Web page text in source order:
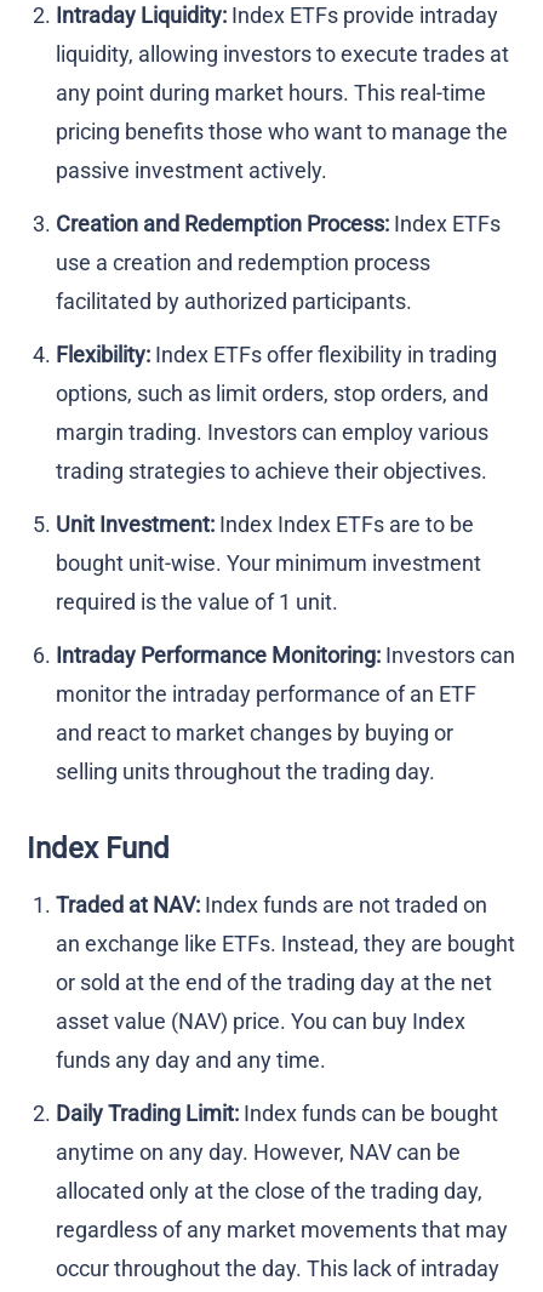
Intraday Liquidity: Index ETFs provide intraday
liquidity, allowing investors to execute trades at
any point during market hours. This real-time
pricing benefits those who want to manage the
passive investment actively.
Creation and Redemption Process: Index ETFs
use a creation and redemption process
facilitated by authorized participants.
Flexibility: Index ETFs offer flexibility in trading
options, such as limit orders, stop orders, and
margin trading. Investors can employ various
trading strategies to achieve their objectives.
Unit Investment: Index Index ETFs are to be
bought unit-wise. Your minimum investment
required is the value of 1 unit.
Intraday Performance Monitoring: Investors can
monitor the intraday performance of an ETF
and react to market changes by buying or
selling units throughout the trading day.
Index Fund
Traded at NAV: Index funds are not traded on
an exchange like ETFs. Instead, they are bought
or sold at the end of the trading day at the net
asset value (NAV) price. You can buy Index
funds any day and any time.
Daily Trading Limit: Index funds can be bought
anytime on any day. However, NAV can be
allocated only at the close of the trading day,
regardless of any market movements that may
occur throughout the day. This lack of intraday